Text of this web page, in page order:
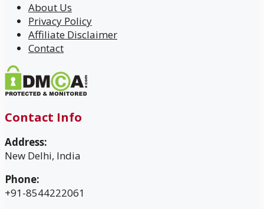
About Us
Privacy Policy
Affiliate Disclaimer
Contact
Contact Info
Address:
New Delhi, India
Phone:
+91-8544222061